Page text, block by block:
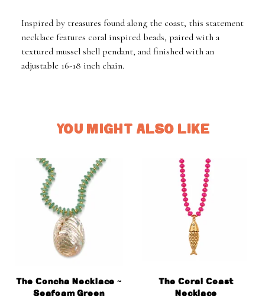
Inspired by treasures found along the coast, this statement
necklace features coral inspired beads, paired with a
textured mussel shell pendant, and finished with an
adjustable 16-18 inch chain.
YOU MIGHT ALSO LIKE
The Concha Necklace ~
Seafoam Green
The Coral Coast
Necklace